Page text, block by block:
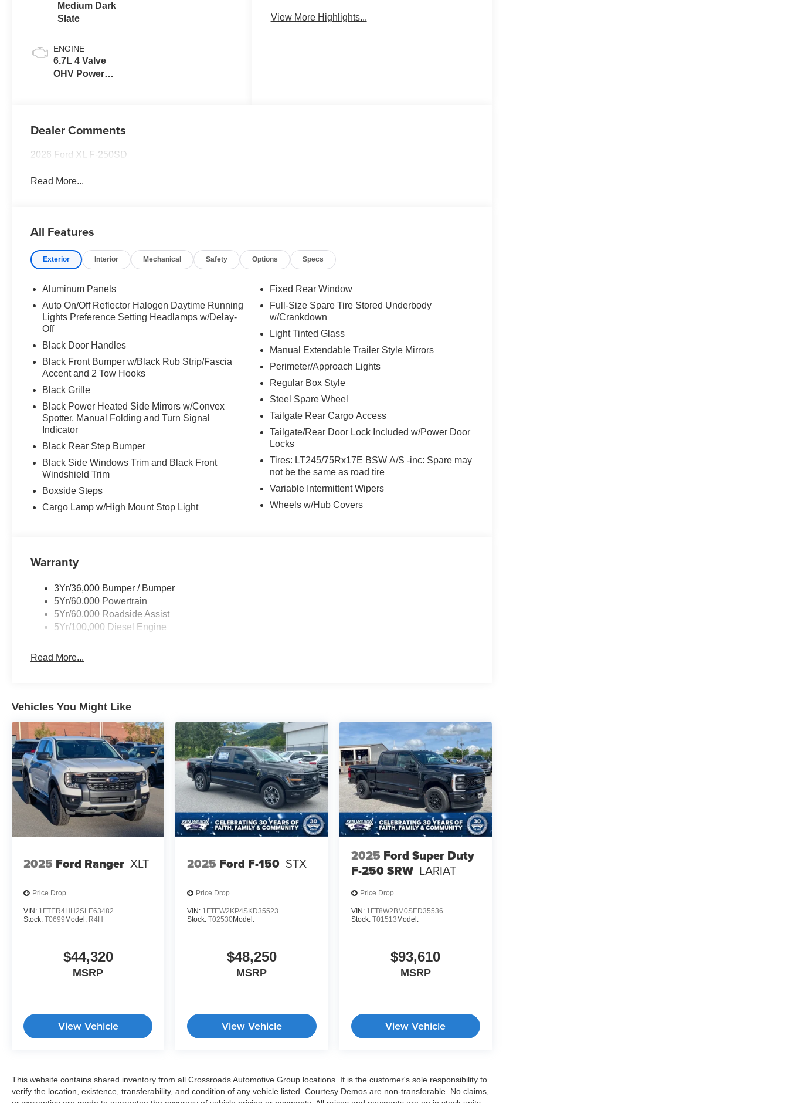
Medium Dark
Slate
ENGINE
6.7L 4 Valve
OHV Power
View More Highlights...
Dealer Comments
2026 Ford XL F-250SD
Read More...
All Features
Exterior Interior Mechanical Safety Options Specs
Aluminum Panels
Auto On/Off Reflector Halogen Daytime Running
Lights Preference Setting Headlamps w/Delay-
Off
Black Door Handles
Black Front Bumper w/Black Rub Strip/Fascia
Accent and 2 Tow Hooks
Black Grille
Black Power Heated Side Mirrors w/Convex
Spotter, Manual Folding and Turn Signal
Indicator
Black Rear Step Bumper
Black Side Windows Trim and Black Front
Windshield Trim
Boxside Steps
Cargo Lamp w/High Mount Stop Light
Fixed Rear Window
Full-Size Spare Tire Stored Underbody
w/Crankdown
Light Tinted Glass
Manual Extendable Trailer Style Mirrors
Perimeter/Approach Lights
Regular Box Style
Steel Spare Wheel
Tailgate Rear Cargo Access
Tailgate/Rear Door Lock Included w/Power Door
Locks
Tires: LT245/75Rx17E BSW A/S -inc: Spare may
not be the same as road tire
Variable Intermittent Wipers
Wheels w/Hub Covers
Warranty
3Yr/36,000 Bumper / Bumper
5Yr/60,000 Powertrain
5Yr/60,000 Roadside Assist
5Yr/100,000 Diesel Engine
Read More...
Vehicles You Might Like
2025 Ford Ranger XLT
Price Drop
VIN: 1FTER4HH2SLE63482
Stock: T0699Model: R4H
$44,320
MSRP
View Vehicle
2025 Ford F-150 STX
Price Drop
VIN: 1FTEW2KP4SKD35523
Stock:T02530Model:
$48,250
MSRP
View Vehicle
2025 Ford Super Duty
F-250 SRW LARIAT
Price Drop
VIN: 1FT8W2BM0SED35536
Stock: T01513Model:
$93,610
MSRP
View Vehicle
This website contains shared inventory from all Crossroads Automotive Group locations. It is the customer's sole responsibility to
verify the location, existence, transferability, and condition of any vehicle listed. Courtesy Demos are non-transferable. No claims,